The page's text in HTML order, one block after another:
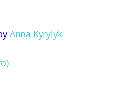
Anna Kyrylyk